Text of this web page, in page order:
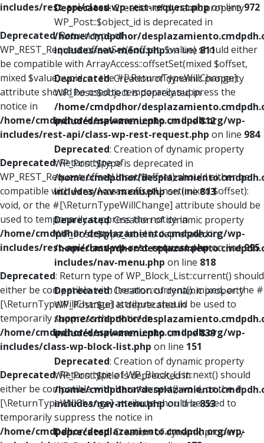
includes/rest-api/class-wp-rest-request.phpon line972
Deprecated: Return type of
WP_REST_Request::offsetSet($offset, $value) should either
be compatible with ArrayAccess::offsetSet(mixed $offset,
mixed $value): void, or the #[\ReturnTypeWillChange]
attribute should be used to temporarily suppress the
notice in
/home/cmdpdhor/desplazamiento.cmdpdh.org/wp-
includes/rest-api/class-wp-rest-request.php on line 984
Deprecated: Return type of
WP_REST_Request::offsetUnset($offset) should either be
compatible with ArrayAccess::offsetUnset(mixed $offset):
void, or the #[\ReturnTypeWillChange] attribute should be
used to temporarily suppress the notice in
/home/cmdpdhor/desplazamiento.cmdpdh.org/wp-
includes/rest-api/class-wp-rest-request.phpon line995
Deprecated: Return type of WP_Block_List::current() should
either be compatible with Iterator::current(): mixed, or the #
[\ReturnTypeWillChange] attribute should be used to
temporarily suppress the notice in
/home/cmdpdhor/desplazamiento.cmdpdh.org/wp-
includes/class-wp-block-list.php on line 151
Deprecated: Return type of WP_Block_List::next() should
either be compatible with Iterator::next(): void, or the #
[\ReturnTypeWillChange] attribute should be used to
temporarily suppress the notice in
/home/cmdpdhor/desplazamiento.cmdpdh.org/wp-
Deprecated: Creation of dynamic property
WP_Post::$object_id is deprecated in
/home/cmdpdhor/
includes/nav-menu.phpon line811
Deprecated: Creation of dynamic property
WP_Post::$object is deprecated in
/home/cmdpdhor/
includes/nav-menu.phpon line812
Deprecated: Creation of dynamic property
WP_Post::$type is deprecated in
/home/cmdpdhor/
includes/nav-menu.phpon line813
Deprecated: Creation of dynamic property
WP_Post::$type_label is deprecated in
/home/cmdpdhor/
includes/nav-menu.php on line 818
Deprecated: Creation of dynamic property
WP_Post::$url is deprecated in
/home/cmdpdhor/
includes/nav-menu.phpon line839
Deprecated: Creation of dynamic property
WP_Post::$title is deprecated in
/home/cmdpdhor/
includes/nav-menu.phpon line853
Deprecated: Creation of dynamic property